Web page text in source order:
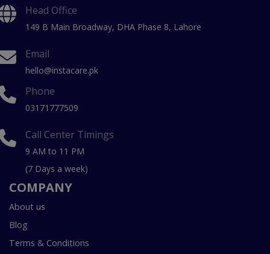
Head Office
149 B Main Broadway, DHA Phase 8, Lahore
Email
hello@instacare.pk
Phone
03171777509
Call Center Timings
9 AM to 11 PM
(7 Days a week)
COMPANY
About us
Blog
Terms & Conditions